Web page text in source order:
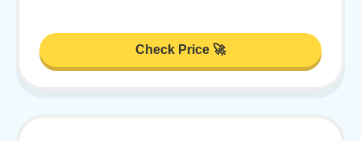
Check Price 🚀